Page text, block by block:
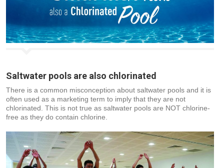
Saltwater pools are also chlorinated
There is a common misconception about saltwater pools and it is
often used as a marketing term to imply that they are not
chlorinated. This is not true as saltwater pools are NOT chlorine-
free as they do contain chlorine.